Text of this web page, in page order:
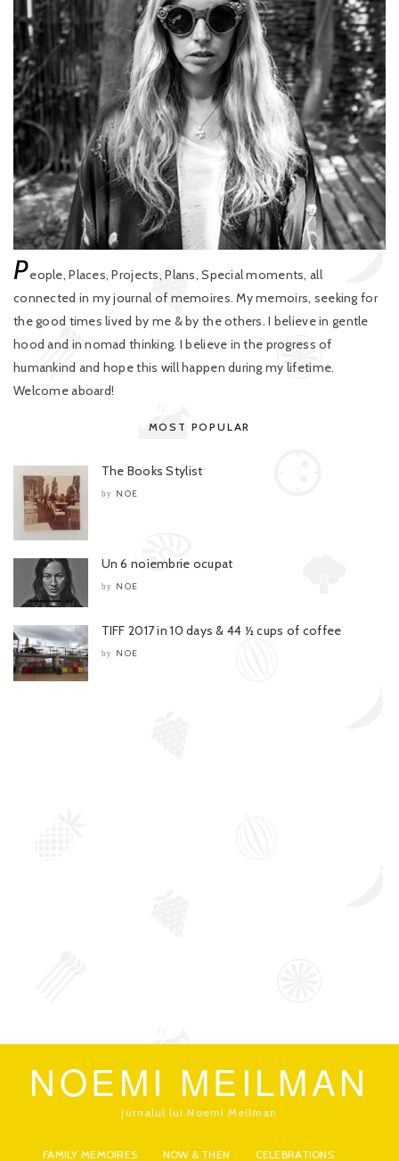
People, Places, Projects, Plans, Special moments, all
connected in my journal of memoires. My memoirs, seeking for
the good times lived by me & by the others. I believe in gentle
hood and in nomad thinking. I believe in the progress of
humankind and hope this will happen during my lifetime.
Welcome aboard!
MOST POPULAR
The Books Stylist
by NOE
Un 6 noiembrie ocupat
by NOE
TIFF 2017 in 10 days & 44 ½ cups of coffee
by NOE
NOEMI MEILMAN
jurnalul lui Noemi Meilman
FAMILY MEMOIRES NOW & THEN CELEBRATIONS